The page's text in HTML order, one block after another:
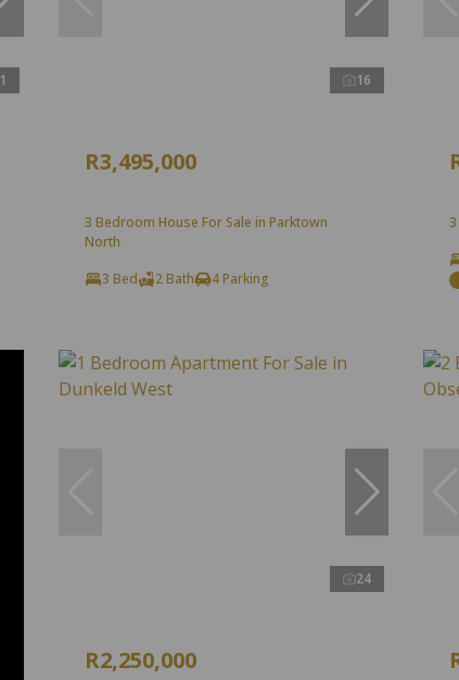
16
R3,495,000
3 Bedroom House For Sale in Parktown
North
3 Bed
2 Bath 4 Parking
24
R2,250,000